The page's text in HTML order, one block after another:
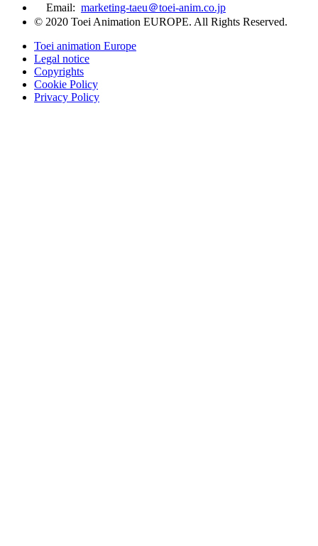
Email: marketing-taeu＠toei-anim.co.jp
© 2020 Toei Animation EUROPE. All Rights Reserved.
Toei animation Europe
Legal notice
Copyrights
Cookie Policy
Privacy Policy